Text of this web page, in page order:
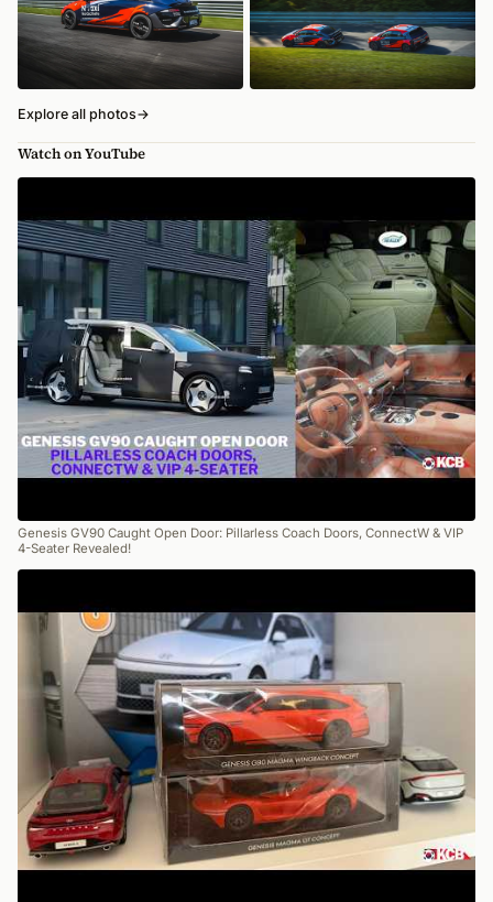
Explore all photos→
Watch on YouTube
Genesis GV90 Caught Open Door: Pillarless Coach Doors, ConnectW & VIP
4-Seater Revealed!